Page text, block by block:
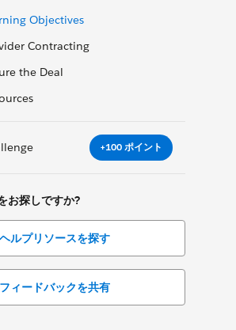
Objectives
Contracting
the Deal
+100 ポイント
お探しですか?
ヘルプリソースを探す
フィードバックを共有